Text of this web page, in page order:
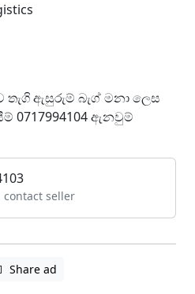
තැගි ඇසුරුම් බැග් මනා ලෙස
0717994104 ඇනවුම්
contact seller
Share ad